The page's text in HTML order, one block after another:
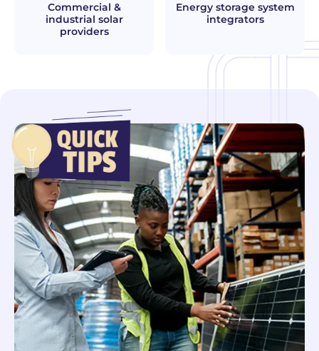
Commercial &
industrial solar
providers
Energy storage system
integrators